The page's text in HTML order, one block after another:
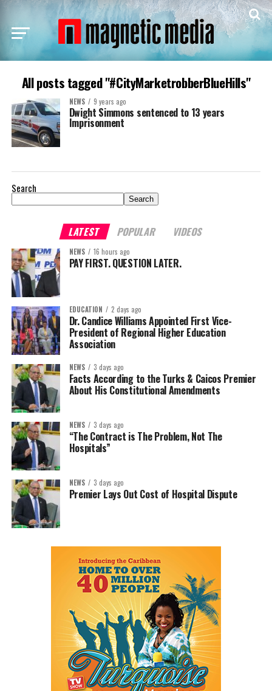
All posts tagged "#CityMarketrobberBlueHills"
NEWS 9 years ago
Dwight Simmons sentenced to 13 years
Imprisonment
Search
Search
LATEST POPULAR VIDEOS
NEWS 16 hours ago
PAY FIRST. QUESTION LATER.
EDUCATION 2 days ago
Dr. Candice Williams Appointed First Vice-
President of Regional Higher Education
Association
NEWS 3 days ago
Facts According to the Turks & Caicos Premier
About His Constitutional Amendments
NEWS 3 days ago
“The Contract is The Problem, Not The
Hospitals”
NEWS 3 days ago
Premier Lays Out Cost of Hospital Dispute